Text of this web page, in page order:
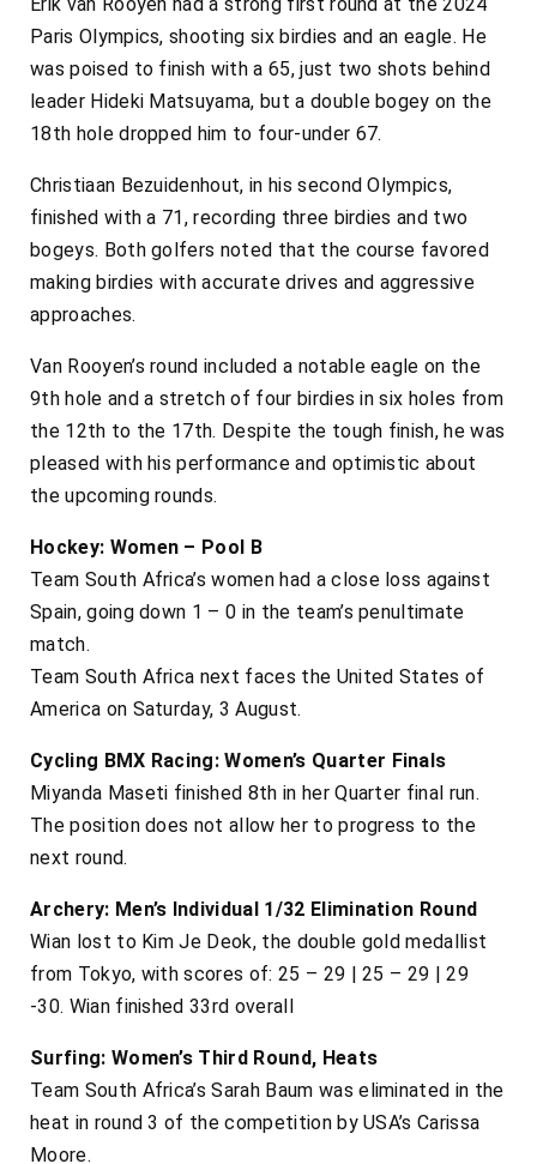
Erik van Rooyen had a strong first round at the 2024
Paris Olympics, shooting six birdies and an eagle. He
was poised to finish with a 65, just two shots behind
leader Hideki Matsuyama, but a double bogey on the
18th hole dropped him to four-under 67.
Christiaan Bezuidenhout, in his second Olympics,
finished with a 71, recording three birdies and two
bogeys. Both golfers noted that the course favored
making birdies with accurate drives and aggressive
approaches.
Van Rooyen’s round included a notable eagle on the
9th hole and a stretch of four birdies in six holes from
the 12th to the 17th. Despite the tough finish, he was
pleased with his performance and optimistic about
the upcoming rounds.
Hockey: Women – Pool B
Team South Africa’s women had a close loss against
Spain, going down 1 – 0 in the team’s penultimate
match.
Team South Africa next faces the United States of
America on Saturday, 3 August.
Cycling BMX Racing: Women’s Quarter Finals
Miyanda Maseti finished 8th in her Quarter final run.
The position does not allow her to progress to the
next round.
Archery: Men’s Individual 1/32 Elimination Round
Wian lost to Kim Je Deok, the double gold medallist
from Tokyo, with scores of: 25 – 29 | 25 – 29 | 29
-30. Wian finished 33rd overall
Surfing: Women’s Third Round, Heats
Team South Africa’s Sarah Baum was eliminated in the
heat in round 3 of the competition by USA’s Carissa
Moore.